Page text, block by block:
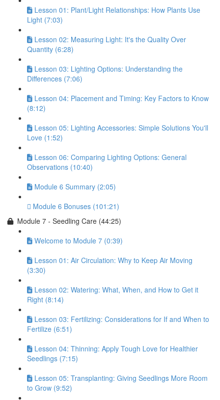
Lesson 01: Plant/Light Relationships: How Plants Use
Light (7:03)
Lesson 02: Measuring Light: It's the Quality Over
Quantity (6:28)
Lesson 03: Lighting Options: Understanding the
Differences (7:06)
Lesson 04: Placement and Timing: Key Factors to Know
(8:12)
Lesson 05: Lighting Accessories: Simple Solutions You'll
Love (1:52)
Lesson 06: Comparing Lighting Options: General
Observations (10:40)
Module 6 Summary (2:05)
Module 6 Bonuses (101:21)
Module 7 - Seedling Care (44:25)
Welcome to Module 7 (0:39)
Lesson 01: Air Circulation: Why to Keep Air Moving
(3:30)
Lesson 02: Watering: What, When, and How to Get it
Right (8:14)
Lesson 03: Fertilizing: Considerations for If and When to
Fertilize (6:51)
Lesson 04: Thinning: Apply Tough Love for Healthier
Seedlings (7:15)
Lesson 05: Transplanting: Giving Seedlings More Room
to Grow (9:52)